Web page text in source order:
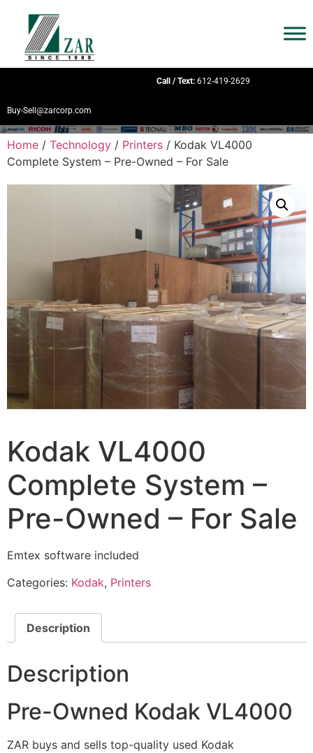
Call / Text: 612-419-2629
Buy-Sell@zarcorp.com
Home / Technology / Printers / Kodak VL4000
Complete System – Pre-Owned – For Sale
Kodak VL4000
Complete System –
Pre-Owned – For Sale
Emtex software included
Categories: Kodak, Printers
Description
Description
Pre-Owned Kodak VL4000
ZAR buys and sells top-quality used Kodak